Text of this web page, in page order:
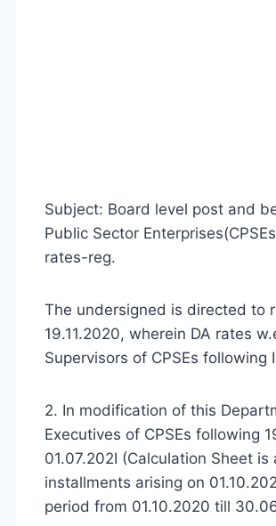
Subject: Board level post and
Public Sector
rates-reg.
The undersigned is directed to
19.11.2020, wherein DA rates
Supervisors of CPSEs
2. In modification of this
Executives of CPSEs following
01.07.202I (Calculation Sheet
installments arising on
period from 01.10.2020 till